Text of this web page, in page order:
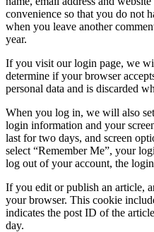
convenience so that you do not
when you leave another
year.
If you visit our login page, we
determine if your browser
personal data and is discarded
When you log in, we will also
login information and your
last for two days, and screen
select “Remember Me”, your
log out of your account, the
If you edit or publish an article,
your browser. This cookie
indicates the post ID of the
day.